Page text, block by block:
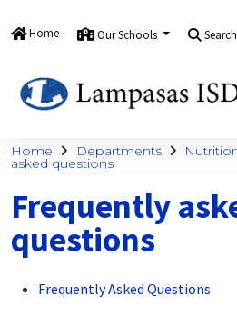
Home Our Schools Search
Home Departments
asked questions
Frequently
questions
Frequently Asked Questions